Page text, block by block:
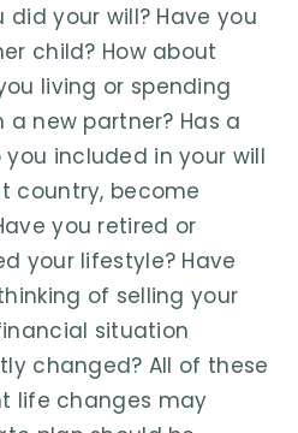
your will? Have you
child? How about
living or spending
new partner? Has a
included in your will
country, become
you retired or
your lifestyle? Have
of selling your
situation
changed? All of these
life changes may